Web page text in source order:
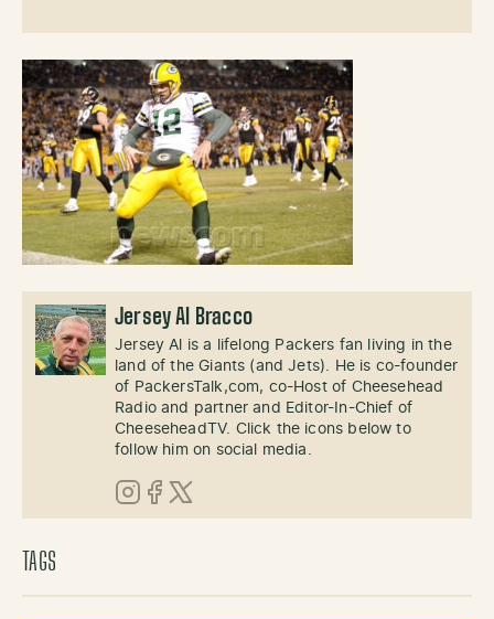
Jersey Al Bracco
Jersey Al is a lifelong Packers fan living in the
land of the Giants (and Jets). He is co-founder
of PackersTalk,com, co-Host of Cheesehead
Radio and partner and Editor-In-Chief of
CheeseheadTV. Click the icons below to
follow him on social media.
Instagram
Facebook
X (Twitter)
TAGS